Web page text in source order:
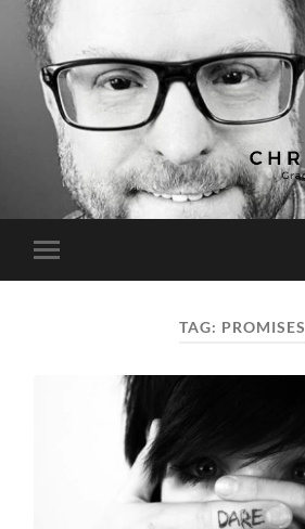
Chris
Kratzer
Toggle
mobile
TAG: PROMISES